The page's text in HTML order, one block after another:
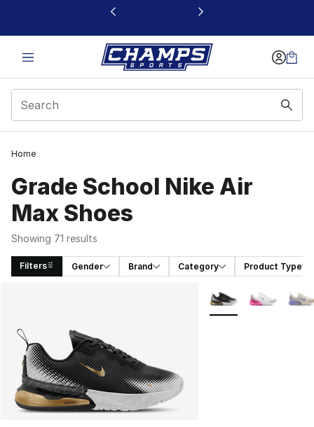
This link will open in a new window
Home
Grade School Nike Air
Max Shoes
Showing 71 results
Filters Gender Brand Category Product Type
More Colors